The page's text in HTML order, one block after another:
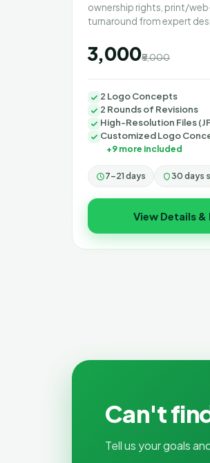
ownership rights, print/
turnaround from expert
₹3,000₹5,000
2 Logo Concepts
2 Rounds of Revisions
High-Resolution Files
Customized Logo
+9 more included
7–21 days 30 days
View Details &
Can't
Tell us your goals